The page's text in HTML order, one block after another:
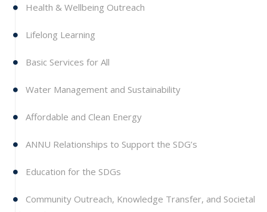
Health & Wellbeing Outreach
Lifelong Learning
Basic Services for All
Water Management and Sustainability
Affordable and Clean Energy
ANNU Relationships to Support the SDG’s
Education for the SDGs
Community Outreach, Knowledge Transfer, and Societal